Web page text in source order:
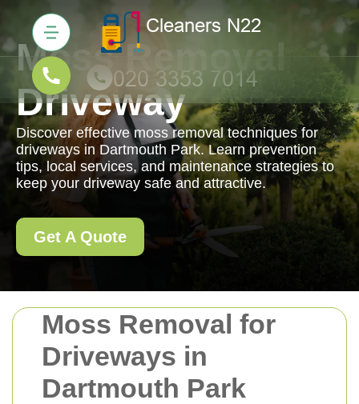
Moss Removal for
Driveways in
Dartmouth Park
Moss Removal
Driveway
Discover effective moss removal techniques for
driveways in Dartmouth Park. Learn prevention
tips, local services, and maintenance strategies to
keep your driveway safe and attractive.
Get A Quote